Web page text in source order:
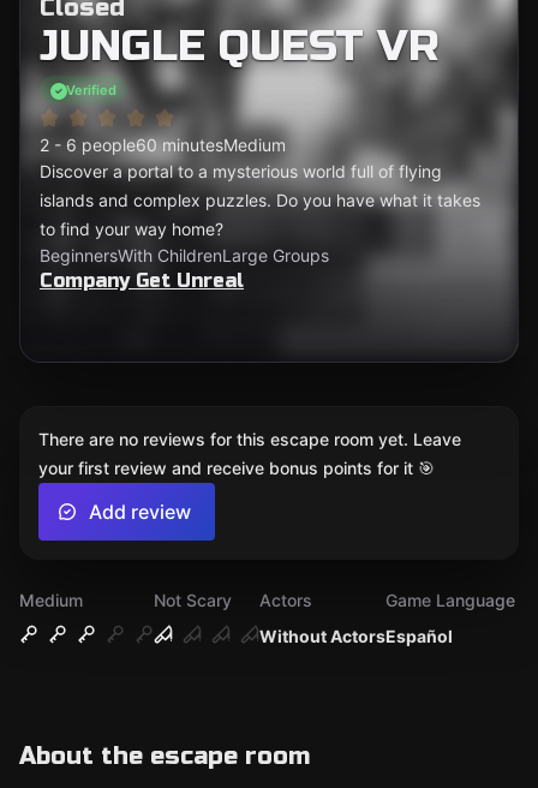
Closed
JUNGLE QUEST VR
Verified
2 - 6 people60 minutesMedium
Discover a portal to a mysterious world full of flying
islands and complex puzzles. Do you have what it takes
to find your way home?
BeginnersWith ChildrenLarge Groups
Company Get Unreal
Medium
Not Scary
Without Actors
Actors
Español
Game Language
About the escape room
There are no reviews for this escape room yet. Leave
your first review and receive bonus points for it 🎯
Add review